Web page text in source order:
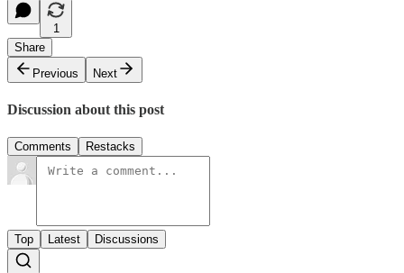
1
Share
Previous
Next
Discussion about this post
Comments Restacks
Top Latest Discussions